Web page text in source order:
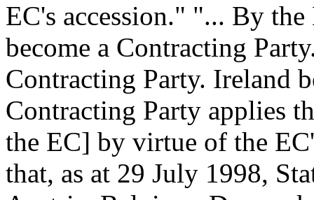
EC's accession." "... By the
become a Contracting
Contracting Party. Ireland
Contracting Party applies
the EC] by virtue of the
that, as at 29 July 1998,